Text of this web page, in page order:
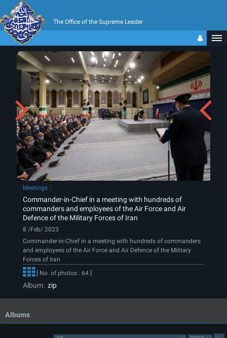
The Office of the Supreme Leader
Meetings
Commander-in-Chief in a meeting with hundreds of
commanders and employees of the Air Force and Air
Defence of the Military Forces of Iran
8 /Feb/ 2023
Commander-in-Chief in a meeting with hundreds of commanders
and employees of the Air Force and Air Defence of the Military
Forces of Iran
[ No. of photos : 64 ]
Album: zip
Albums